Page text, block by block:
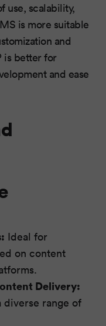
use, scalability,
is more suitable
and
is better for
and ease
Ideal for
on content
Delivery:
range of